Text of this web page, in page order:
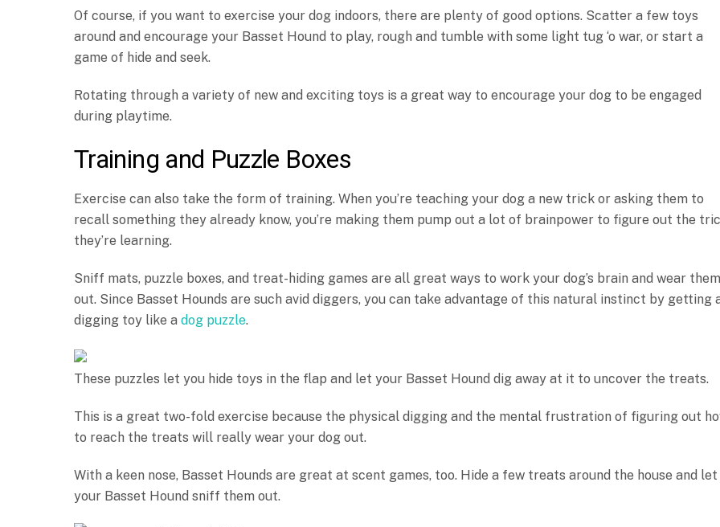
Of course, if you want to exercise your dog indoors, there are plenty of good options. Scatter a few toys
around and encourage your Basset Hound to play, rough and tumble with some light tug ‘o war, or start a
game of hide and seek.
Rotating through a variety of new and exciting toys is a great way to encourage your dog to be engaged
during playtime.
Training and Puzzle Boxes
Exercise can also take the form of training. When you’re teaching your dog a new trick or asking them to
recall something they already know, you’re making them pump out a lot of brainpower to figure out the
they’re learning.
Sniff mats, puzzle boxes, and treat-hiding games are all great ways to work your dog’s brain and wear them
out. Since Basset Hounds are such avid diggers, you can take advantage of this natural instinct by getting
digging toy like a dog puzzle.
These puzzles let you hide toys in the flap and let your Basset Hound dig away at it to uncover the treats.
This is a great two-fold exercise because the physical digging and the mental frustration of figuring out
to reach the treats will really wear your dog out.
With a keen nose, Basset Hounds are great at scent games, too. Hide a few treats around the house and let
your Basset Hound sniff them out.